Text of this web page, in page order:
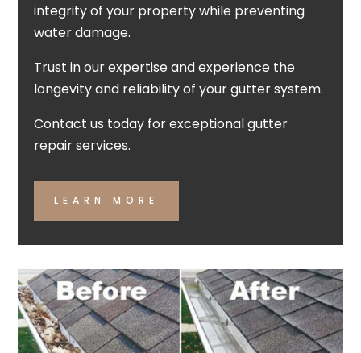
integrity of your property while preventing
water damage.
Trust in our expertise and experience the
longevity and reliability of your gutter system.
Contact us today for exceptional gutter
repair services.
LEARN MORE